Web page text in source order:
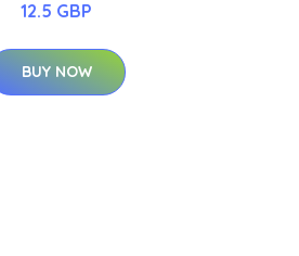
12.5 GBP
BUY NOW